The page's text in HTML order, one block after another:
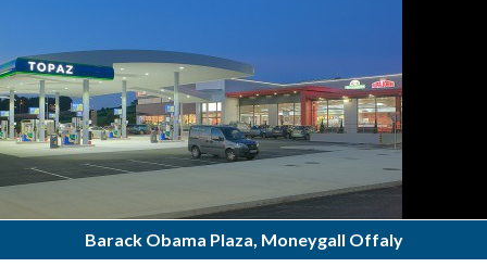
Barack Obama Plaza, Moneygall Offaly